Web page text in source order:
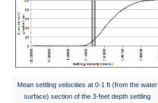
Mean settling velocities at 0-1 ft (from the water
surface) section of the 3-feet depth settling